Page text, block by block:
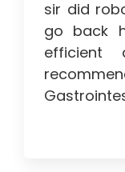
sir did
go back
efficient